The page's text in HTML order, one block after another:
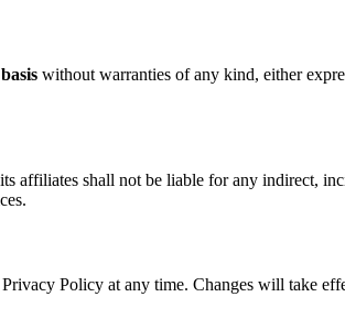
without warranties of any kind, either
affiliates shall not be liable for any indirect,
Policy at any time. Changes will take